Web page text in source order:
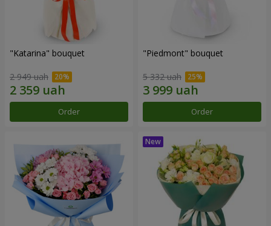
"Katarina" bouquet
2 949 uah
Order
"Piedmont" bouquet
5 332 uah
Order